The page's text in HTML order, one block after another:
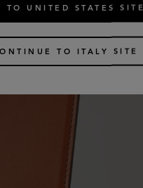
TO UNITED STATES SITE
TO ITALY SITE